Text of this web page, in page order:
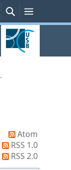
Persönliche
SucheMenü
Atom
RSS 1.0
RSS 2.0